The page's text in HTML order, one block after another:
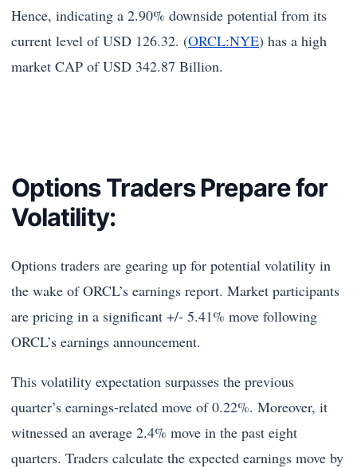
Hence, indicating a 2.90% downside potential from its
current level of USD 126.32. (ORCL:NYE) has a high
market CAP of USD 342.87 Billion.
Options Traders Prepare for
Volatility:
Options traders are gearing up for potential volatility in
the wake of ORCL’s earnings report. Market participants
are pricing in a significant +/- 5.41% move following
ORCL’s earnings announcement.
This volatility expectation surpasses the previous
quarter’s earnings-related move of 0.22%. Moreover, it
witnessed an average 2.4% move in the past eight
quarters. Traders calculate the expected earnings move by